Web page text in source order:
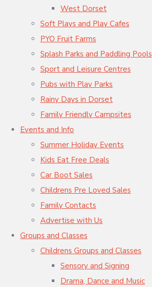
West Dorset
Soft Plays and Play Cafes
PYO Fruit Farms
Splash Parks and Paddling Pools
Sport and Leisure Centres
Pubs with Play Parks
Rainy Days in Dorset
Family Friendly Campsites
Events and Info
Summer Holiday Events
Kids Eat Free Deals
Car Boot Sales
Childrens Pre Loved Sales
Family Contacts
Advertise with Us
Groups and Classes
Childrens Groups and Classes
Sensory and Signing
Drama, Dance and Music